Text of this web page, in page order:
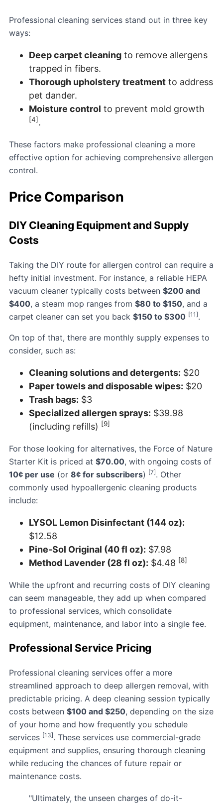
Professional cleaning services stand out in three key
ways:
Deep carpet cleaning to remove allergens
trapped in fibers.
Thorough upholstery treatment to address
pet dander.
Moisture control to prevent mold growth
[4].
These factors make professional cleaning a more
effective option for achieving comprehensive allergen
control.
Price Comparison
DIY Cleaning Equipment and Supply
Costs
Taking the DIY route for allergen control can require a
hefty initial investment. For instance, a reliable HEPA
vacuum cleaner typically costs between $200 and
$400, a steam mop ranges from $80 to $150, and a
carpet cleaner can set you back $150 to $300 [11].
On top of that, there are monthly supply expenses to
consider, such as:
Cleaning solutions and detergents: $20
Paper towels and disposable wipes: $20
Trash bags: $3
Specialized allergen sprays: $39.98
(including refills) [9]
For those looking for alternatives, the Force of Nature
Starter Kit is priced at $70.00, with ongoing costs of
10¢ per use (or 8¢ for subscribers) [7]. Other
commonly used hypoallergenic cleaning products
include:
LYSOL Lemon Disinfectant (144 oz):
$12.58
Pine-Sol Original (40 fl oz): $7.98
Method Lavender (28 fl oz): $4.48 [8]
While the upfront and recurring costs of DIY cleaning
can seem manageable, they add up when compared
to professional services, which consolidate
equipment, maintenance, and labor into a single fee.
Professional Service Pricing
Professional cleaning services offer a more
streamlined approach to deep allergen removal, with
predictable pricing. A deep cleaning session typically
costs between $100 and $250, depending on the size
of your home and how frequently you schedule
services [13]. These services use commercial-grade
equipment and supplies, ensuring thorough cleaning
while reducing the chances of future repair or
maintenance costs.
"Ultimately, the unseen charges of do-it-